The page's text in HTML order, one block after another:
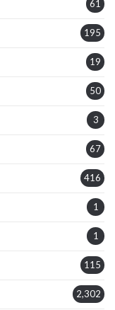
61
195
19
50
3
67
416
1
1
115
2,302